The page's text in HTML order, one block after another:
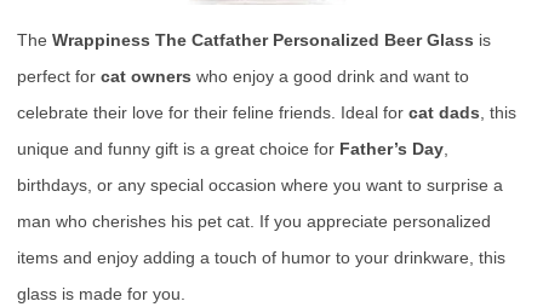
The Wrappiness The Catfather Personalized Beer Glass is
perfect for cat owners who enjoy a good drink and want to
celebrate their love for their feline friends. Ideal for cat dads , this
unique and funny gift is a great choice for Father’s Day
birthdays, or any special occasion where you want to surprise a
man who cherishes his pet cat. If you appreciate personalized
items and enjoy adding a touch of humor to your drinkware, this
glass is made for you.